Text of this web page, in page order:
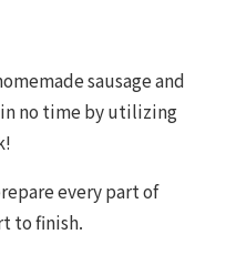
sausage and
no time by utilizing
every part of
to finish.